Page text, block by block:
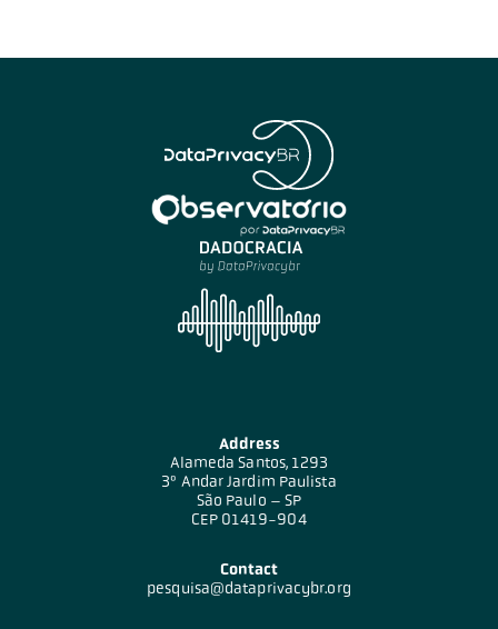
Address
Alameda Santos, 1293
3º Andar Jardim Paulista
São Paulo – SP
CEP 01419-904
Contact
pesquisa@dataprivacybr.org